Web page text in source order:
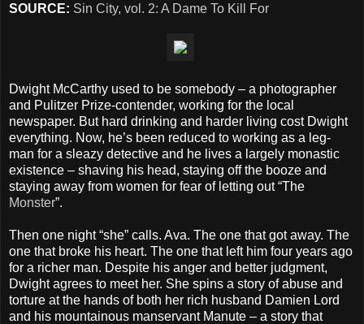
SOURCE: Sin City, vol. 2: A Dame To Kill For
Dwight McCarthy used to be somebody – a photographer
and Pulitzer Prize-contender, working for the local
newspaper. But hard drinking and harder living cost Dwight
everything. Now, he’s been reduced to working as a leg-
man for a sleazy detective and he lives a largely monastic
existence – shaving his head, staying off the booze and
staying away from women for fear of letting out “The
Monster”.
Then one night “she” calls. Ava. The one that got away. The
one that broke his heart. The one that left him four years ago
for a richer man. Despite his anger and better judgment,
Dwight agrees to meet her. She spins a story of abuse and
torture at the hands of both her rich husband Damien Lord
and his mountainous manservant Manute – a story that